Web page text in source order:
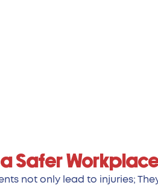
Safer
not only lead to injuries;